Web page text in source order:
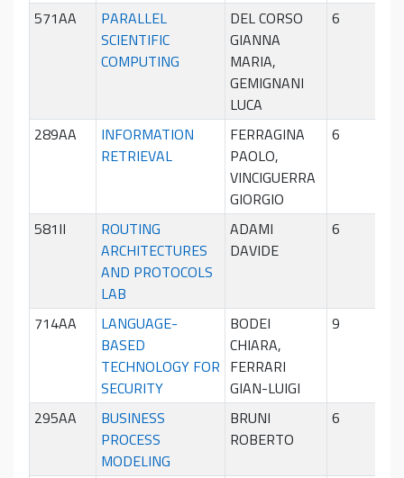
571AA
PARALLEL
SCIENTIFIC
COMPUTING
DEL CORSO
GIANNA
MARIA,
GEMIGNANI
LUCA
6
289AA
INFORMATION
RETRIEVAL
FERRAGINA
PAOLO,
VINCIGUERRA
GIORGIO
6
581II
ROUTING
ARCHITECTURES
AND PROTOCOLS
LAB
ADAMI
DAVIDE
6
714AA
LANGUAGE-
BASED
TECHNOLOGY FOR
SECURITY
BODEI
CHIARA,
FERRARI
GIAN-LUIGI
9
295AA
BUSINESS
PROCESS
MODELING
BRUNI
ROBERTO
6